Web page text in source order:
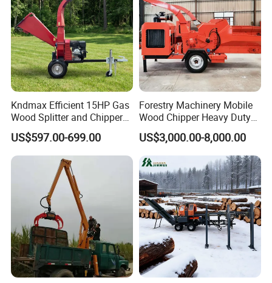
Kndmax Efficient 15HP Gas
Wood Splitter and Chipper
for Easy Wood Shredding
US$597.00-699.00
Forestry Machinery Mobile
Wood Chipper Heavy Duty
Whole Tree Branch Chipper
Shredder
US$3,000.00-8,000.00